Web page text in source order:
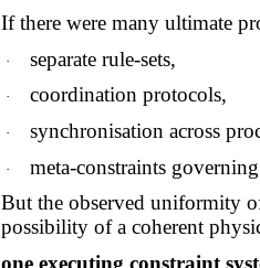
If there were many ultimate
· separate rule-sets,
· coordination protocols,
· synchronisation across
·
meta-constraints
But the observed uniformity
possibility of a coherent
one executing constraint